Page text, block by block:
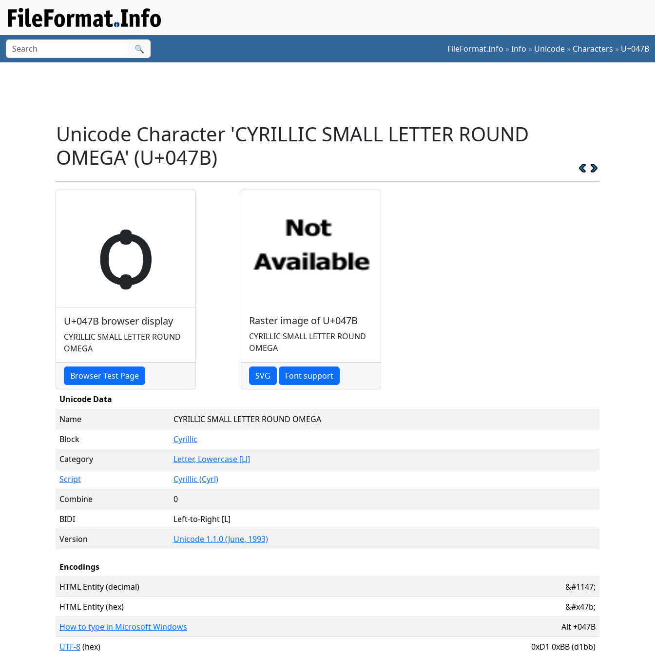
🔍 FileFormat.Info »Info » Unicode » Characters » U+047B
Unicode Character 'CYRILLIC SMALL LETTER ROUND
OMEGA' (U+047B)
ѻ
U+047B browser display
CYRILLIC SMALL LETTER ROUND
OMEGA
Browser Test Page
Raster image of U+047B
CYRILLIC SMALL LETTER ROUND
OMEGA
SVG Font support
Unicode Data
Name
CYRILLIC SMALL LETTER ROUND OMEGA
Block
Cyrillic
Category
Letter, Lowercase [Ll]
Script
Cyrillic (Cyrl)
Combine
0
BIDI
Left-to-Right [L]
Version
Unicode 1.1.0 (June, 1993)
Encodings
HTML Entity (decimal)
&#1147;
HTML Entity (hex)
&#x47b;
How to type in Microsoft Windows
Alt+047B
UTF-8(hex) 0xD1 0xBB (d1bb)